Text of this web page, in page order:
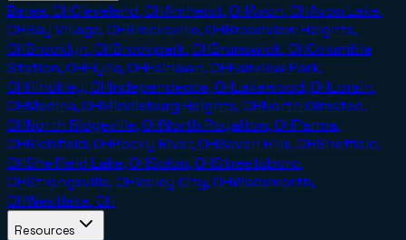
Berea, OHCleveland, OHAmherst, OHAvon, OHAvon Lake,
OHBay Village, OHBrecksville, OHBroadview Heights,
OHBrooklyn, OHBrookpark, OHBrunswick, OHColumbia
Station, OHElyria, OHFairlawn, OHFairview Park,
OHHinckley, OHIndependence, OHLakewood, OHLorain,
OHMedina, OHMiddleburg Heights, OHNorth Olmsted,
OHNorth Ridgeville, OHNorth Royalton, OHParma,
OHRichfield, OHRocky River, OHSeven Hills, OHSheffield,
OHSheffield Lake, OHSolon, OHStreetsboro,
OHStrongsville, OHValley City, OHWadsworth,
OHWestlake, OH
Resources